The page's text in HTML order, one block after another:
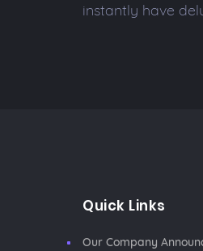
instantly have
Quick Links
Our Company